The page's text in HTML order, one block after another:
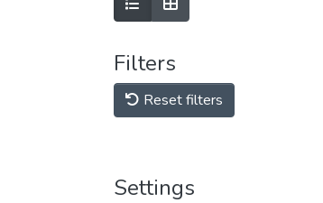
Filters
Reset filters
Settings